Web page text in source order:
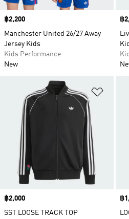
Price
฿2,200
Manchester United 26/27 Away
Jersey Kids
Kids Performance
New
฿
Add
Price
฿2,000
SST LOOSE TRACK TOP
฿